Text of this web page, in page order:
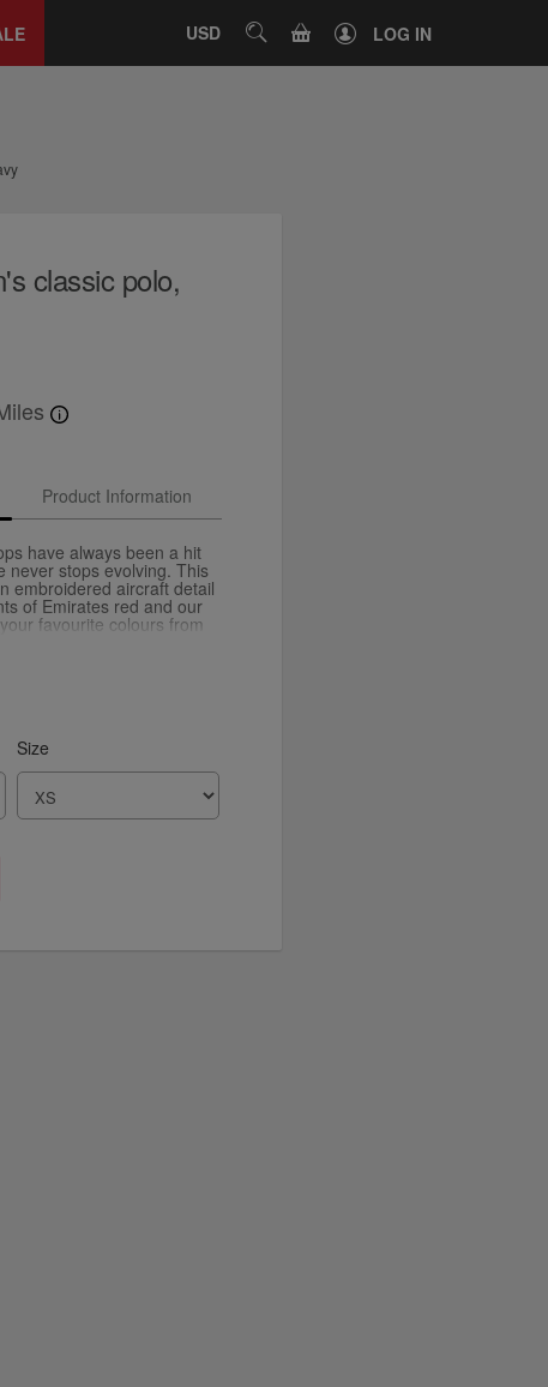
USD SEARCHCART LOG IN
classic polo,
Product Information
have always been a hit
never stops evolving. This
embroidered aircraft detail
of Emirates red and our
favourite colours from
Size